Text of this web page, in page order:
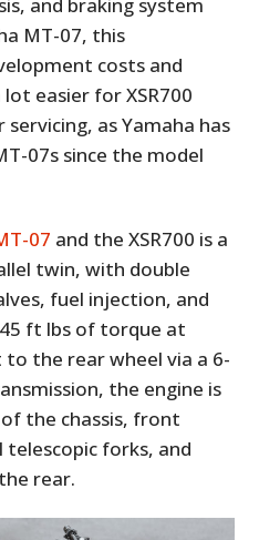
MT-07, this
costs and
easier for XSR700
as Yamaha has
07s since the model
07 and the XSR700 is a
twin, with double
fuel injection, and
ft lbs of torque at
the rear wheel via a 6-
the engine is
the chassis, front
forks, and
rear.